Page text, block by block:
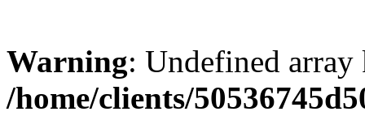
Warning: Undefined
/home/clients/